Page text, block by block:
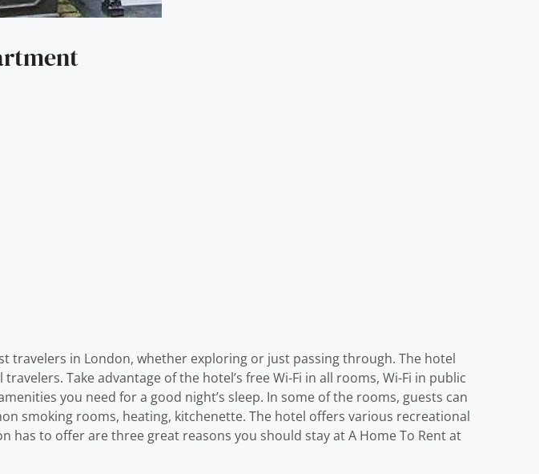
travelers in London, whether exploring or just passing through. The hotel
Take advantage of the hotel’s free Wi-Fi in all rooms, Wi-Fi in public
you need for a good night’s sleep. In some of the rooms, guests can
smoking rooms, heating, kitchenette. The hotel offers various recreational
to offer are three great reasons you should stay at A Home To Rent at